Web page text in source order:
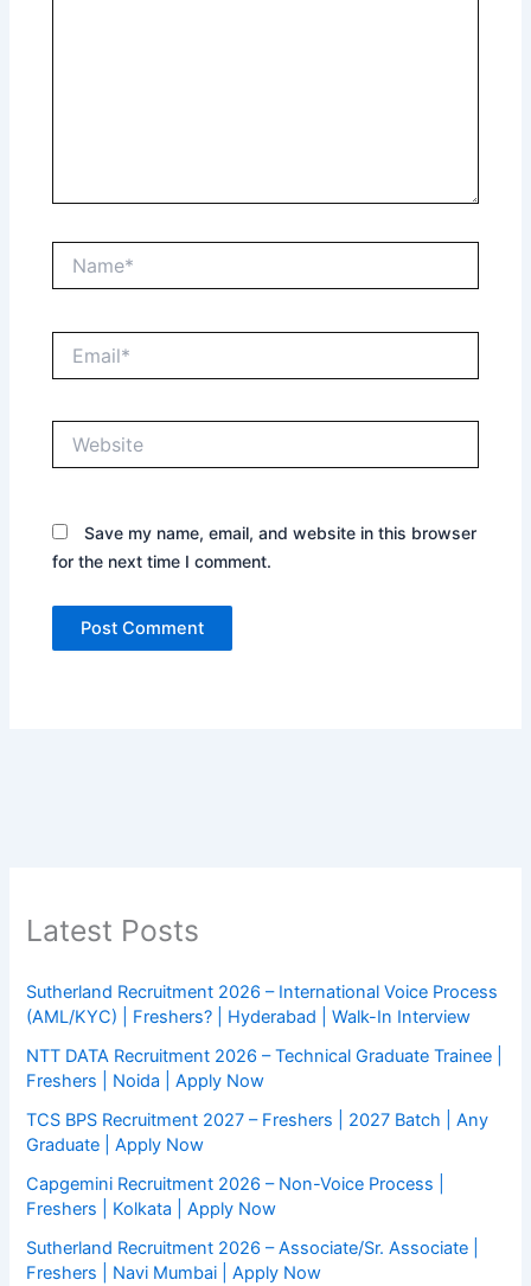
Save my name, email, and website in this browser
for the next time I comment.
Latest Posts
Sutherland Recruitment 2026 – International Voice Process
(AML/KYC) | Freshers? | Hyderabad | Walk-In Interview
NTT DATA Recruitment 2026 – Technical Graduate Trainee |
Freshers | Noida | Apply Now
TCS BPS Recruitment 2027 – Freshers | 2027 Batch | Any
Graduate | Apply Now
Capgemini Recruitment 2026 – Non-Voice Process |
Freshers | Kolkata | Apply Now
Sutherland Recruitment 2026 – Associate/Sr. Associate |
Freshers | Navi Mumbai | Apply Now